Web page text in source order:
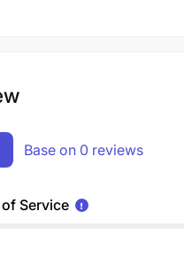
Base on 0 reviews
Service